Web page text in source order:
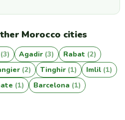
Morocco cities
(3) Agadir (3) Rabat (2)
(2) Tinghir (1) Imlil (1)
(1) Barcelona (1)